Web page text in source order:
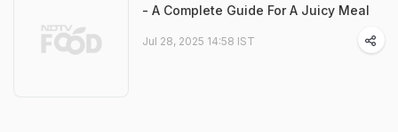
- A Complete Guide For A Juicy Meal
Jul 28, 2025 14:58 IST